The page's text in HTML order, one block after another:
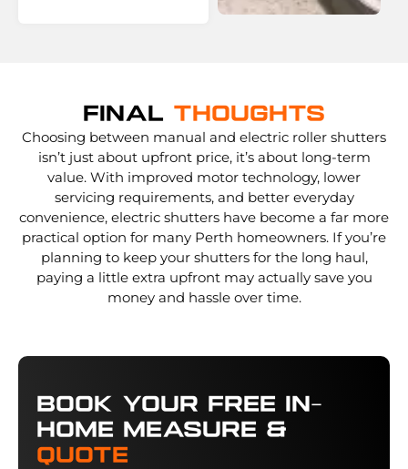
Final Thoughts
Choosing between manual and electric roller shutters
isn’t just about upfront price, it’s about long-term
value. With improved motor technology, lower
servicing requirements, and better everyday
convenience, electric shutters have become a far more
practical option for many Perth homeowners. If you’re
planning to keep your shutters for the long haul,
paying a little extra upfront may actually save you
money and hassle over time.
Book Your Free In-
Home Measure &
Quote